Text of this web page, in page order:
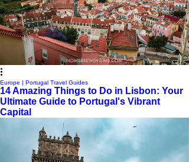
Europe | Portugal Travel Guides
14 Amazing Things to Do in Lisbon: Your
Ultimate Guide to Portugal's Vibrant
Capital